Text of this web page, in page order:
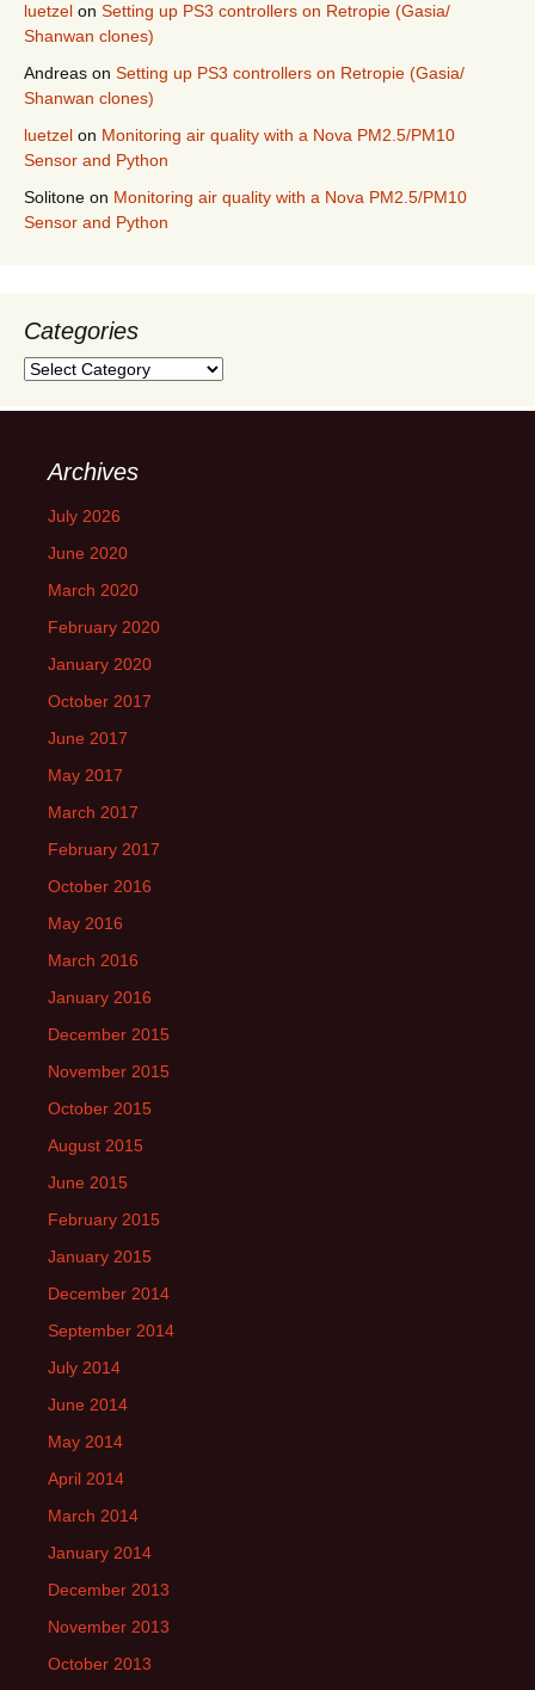
luetzel on Setting up PS3 controllers on Retropie (Gasia/
Shanwan clones)
Andreas on Setting up PS3 controllers on Retropie (Gasia/
Shanwan clones)
luetzel on Monitoring air quality with a Nova PM2.5/PM10
Sensor and Python
Solitone on Monitoring air quality with a Nova PM2.5/PM10
Sensor and Python
Categories
Categories
Archives
July 2026
June 2020
March 2020
February 2020
January 2020
October 2017
June 2017
May 2017
March 2017
February 2017
October 2016
May 2016
March 2016
January 2016
December 2015
November 2015
October 2015
August 2015
June 2015
February 2015
January 2015
December 2014
September 2014
July 2014
June 2014
May 2014
April 2014
March 2014
January 2014
December 2013
November 2013
October 2013